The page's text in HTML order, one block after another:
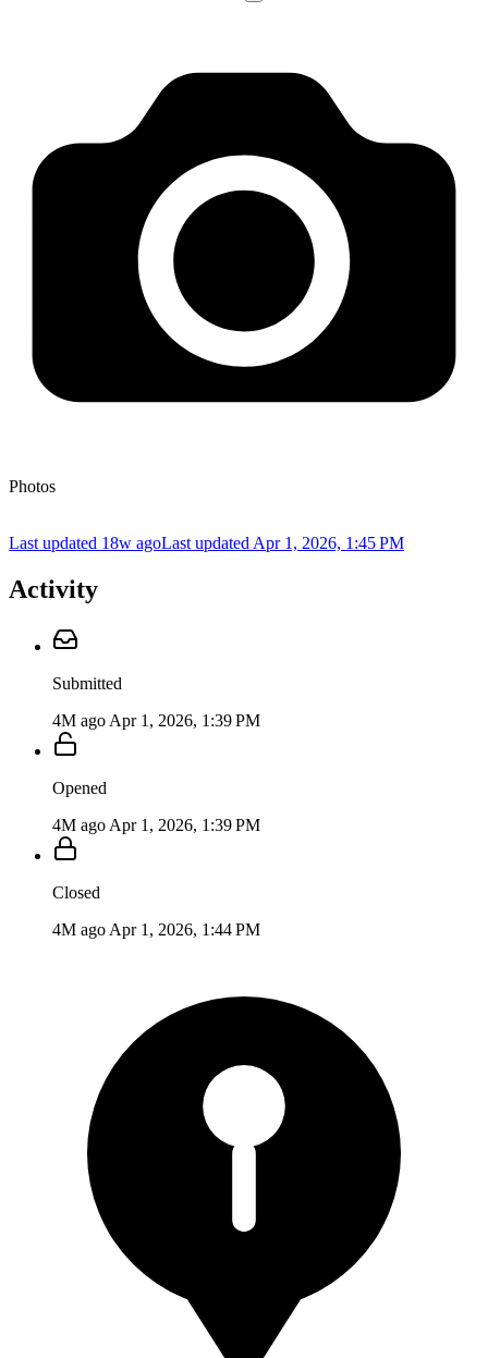
Photos
Last updated 18w agoLast updated Apr 1, 2026, 1:45 PM
Activity
Submitted
4M ago Apr 1, 2026, 1:39 PM
Opened
4M ago Apr 1, 2026, 1:39 PM
Closed
4M ago Apr 1, 2026, 1:44 PM